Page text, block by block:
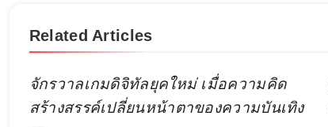
Related Articles
จักรวาลเกมดิจิทัลยุคใหม่ เมื่อความคิด
สร้างสรรค์เปลี่ยนหน้าตาของความบันเทิง